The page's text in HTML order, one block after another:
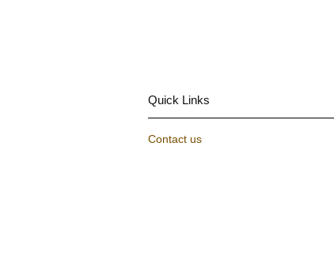
Quick Links
Contact us